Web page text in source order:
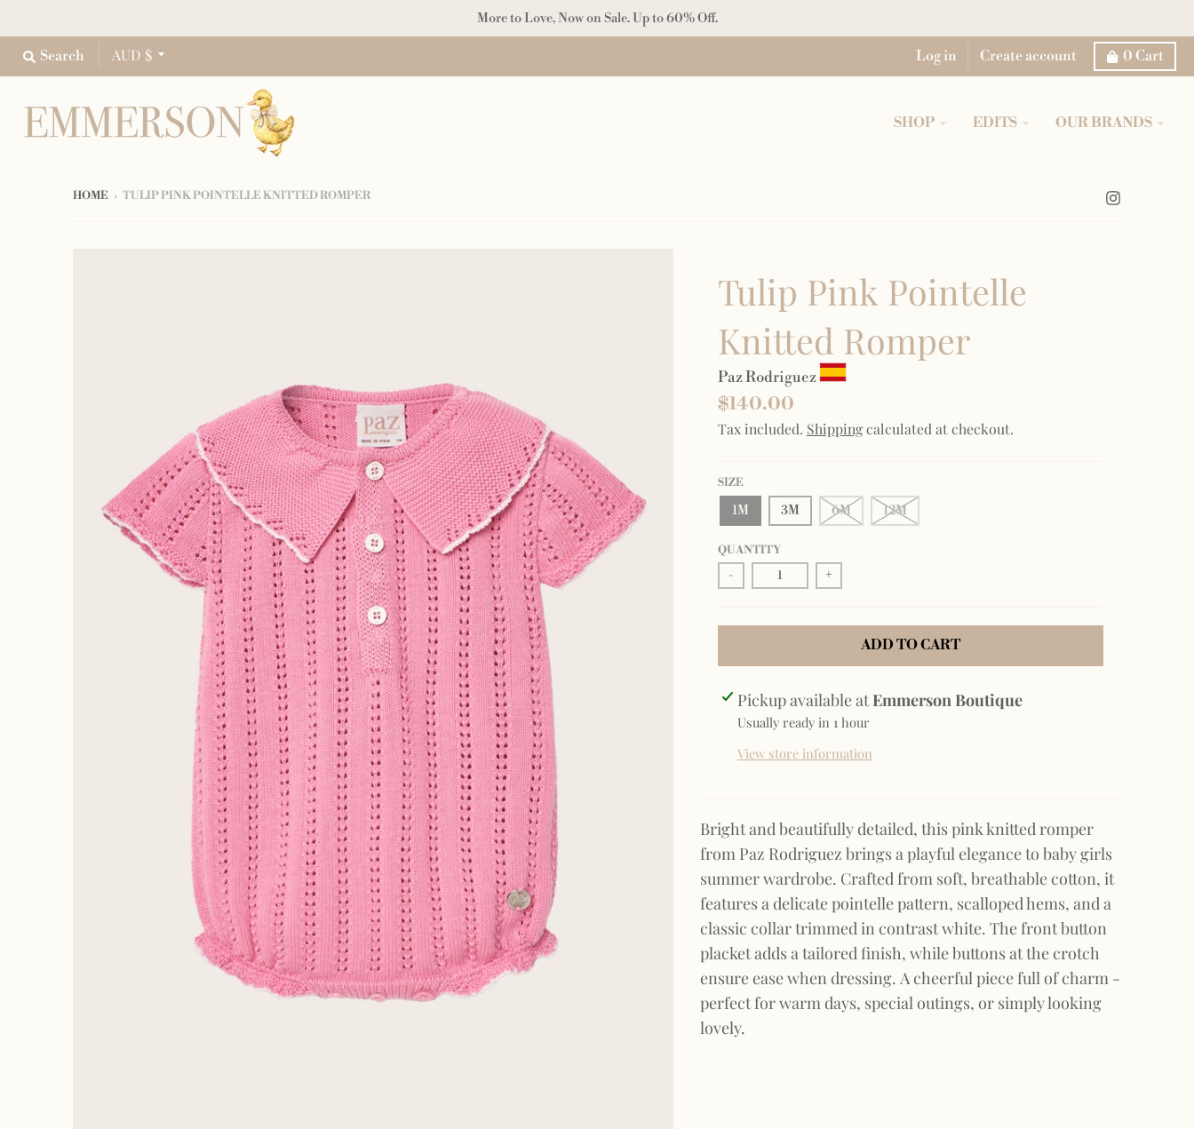
More to Love, Now on Sale. Up to 60% Off.
Search AUD $ Log in Create account 0 Cart
SHOP EDITS OUR BRANDS
HOME › TULIP PINK POINTELLE KNITTED ROMPER
Tulip Pink Pointelle
Knitted Romper
Paz Rodriguez
$140.00
Tax included. Shippingcalculated at checkout.
SIZE
1M 3M 6M 12M
QUANTITY
- +
ADD TO CART
Pickup available atEmmerson Boutique
Usually ready in 1 hour
View store information
Bright and beautifully detailed, this pink knitted romper
from Paz Rodriguez brings a playful elegance to baby girls
summer wardrobe. Crafted from soft, breathable cotton, it
features a delicate pointelle pattern, scalloped hems, and a
classic collar trimmed in contrast white. The front button
placket adds a tailored finish, while buttons at the crotch
ensure ease when dressing. A cheerful piece full of charm -
perfect for warm days, special outings, or simply looking
lovely.